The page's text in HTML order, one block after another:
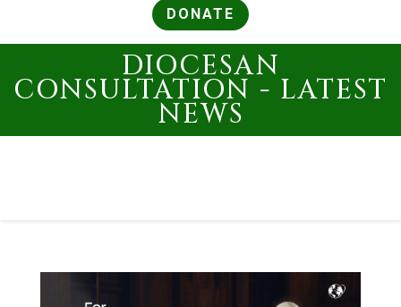
DONATE
DIOCESAN
CONSULTATION - LATEST
NEWS